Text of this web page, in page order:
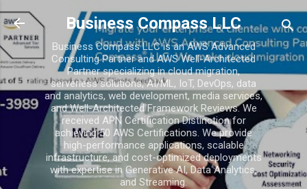
Business Compass LLC
Business Compass LLC is an AWS Advanced
Consulting Partner and AWS Well-Architected
Partner specializing in cloud migration,
serverless solutions, AI/ML, IoT, DevOps, data
and analytics, web development, media services,
and Well-Architected Framework Reviews. We
received APN Certification Distinction for
achieving 50 AWS Certifications. We provide
high-performance applications, scalable
infrastructure, and cost-optimized deployments
with expertise in Generative AI, Data Analytics,
and Streaming.